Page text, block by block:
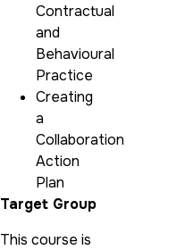
Contractual
and
Behavioural
Practice
Creating
a
Collaboration
Action
Plan
Target Group
This course is